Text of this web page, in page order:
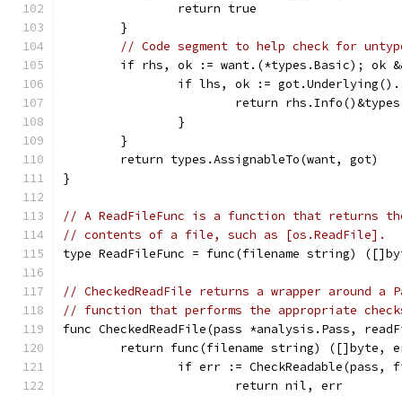
		return true
	}
// Code segment to help check for
if rhs, ok := want.(*types.Basic); ok
if lhs, ok :=
return
		}
	}
	return types.AssignableTo(want, got)
}
// A ReadFileFunc is a function that returns
// contents of a file, such as [os.ReadFile].
type ReadFileFunc = func(filename string)
// CheckedReadFile returns a wrapper around a
// function that performs the appropriate
func CheckedReadFile(pass *analysis.Pass,
return func(filename string) ([]byte,
if err := CheckReadable(pass,
			return nil, err